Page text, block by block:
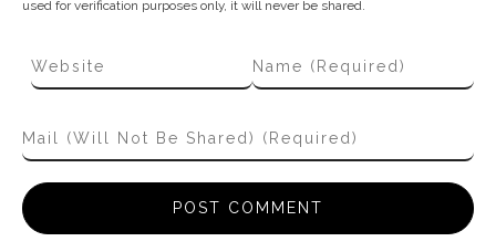
used for verification purposes only, it will never be shared.